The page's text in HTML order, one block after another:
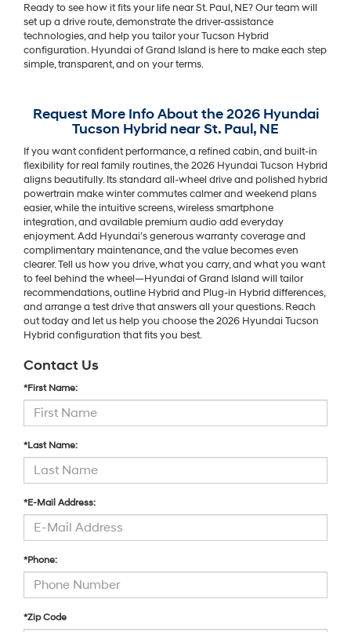
Ready to see how it fits your life near St. Paul, NE? Our team will
set up a drive route, demonstrate the driver-assistance
technologies, and help you tailor your Tucson Hybrid
configuration. Hyundai of Grand Island is here to make each step
simple, transparent, and on your terms.
Request More Info About the 2026 Hyundai
Tucson Hybrid near St. Paul, NE
If you want confident performance, a refined cabin, and built-in
flexibility for real family routines, the 2026 Hyundai Tucson Hybrid
aligns beautifully. Its standard all-wheel drive and polished hybrid
powertrain make winter commutes calmer and weekend plans
easier, while the intuitive screens, wireless smartphone
integration, and available premium audio add everyday
enjoyment. Add Hyundai’s generous warranty coverage and
complimentary maintenance, and the value becomes even
clearer. Tell us how you drive, what you carry, and what you want
to feel behind the wheel—Hyundai of Grand Island will tailor
recommendations, outline Hybrid and Plug-in Hybrid differences,
and arrange a test drive that answers all your questions. Reach
out today and let us help you choose the 2026 Hyundai Tucson
Hybrid configuration that fits you best.
Contact Us
*First Name:
*Last Name:
*E-Mail Address:
*Phone:
*Zip Code